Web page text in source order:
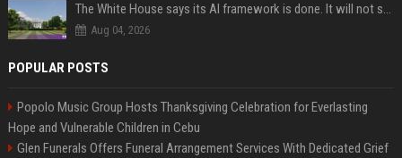
The White House says its AI framework is done. It will not say what is in it.
Aug 04, 2026
POPULAR POSTS
Popolo Music Group Hosts Thanksgiving Celebration for Everlasting
Hope and Vulnerable Children in Cebu
Glen Funerals Offers Funeral Arrangement Services With Dedicated Grief